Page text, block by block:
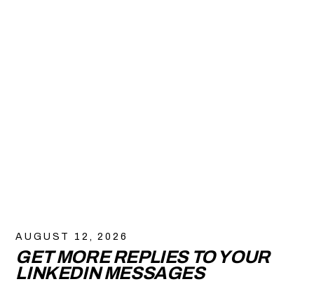
AUGUST 12, 2026
GET MORE REPLIES TO YOUR
LINKEDIN MESSAGES